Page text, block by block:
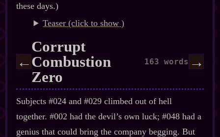
these days.)
Teaser (click to
)
←
Corrupt
Combustion
Zero
163 words →
Subjects #024 and #029 climbed out of hell
together. #002 had the devil’s own luck; #048 had a
genius that could bring the company begging. But